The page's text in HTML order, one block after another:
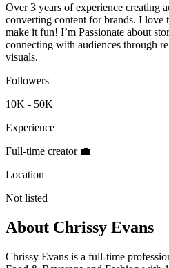
Over 3 years of experience creating
converting content for brands. I love
make it fun! I’m Passionate about
connecting with audiences through
visuals.
Followers
10K - 50K
Experience
Full-time creator 💼
Location
Not listed
About Chrissy Evans
Chrissy Evans is a full-time